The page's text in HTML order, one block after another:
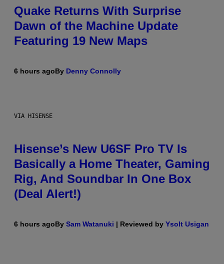
Quake Returns With Surprise
Dawn of the Machine Update
Featuring 19 New Maps
6 hours agoBy Denny Connolly
VIA HISENSE
Hisense’s New U6SF Pro TV Is
Basically a Home Theater, Gaming
Rig, And Soundbar In One Box
(Deal Alert!)
6 hours agoBy Sam Watanuki | Reviewed by Ysolt Usigan